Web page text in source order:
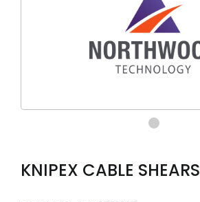
KNIPEX CABLE SHEARS